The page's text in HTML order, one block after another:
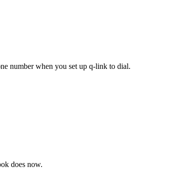
number when you set up q-link to dial.
does now.